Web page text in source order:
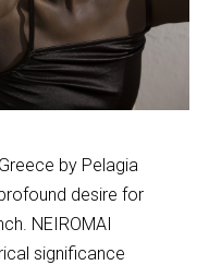
by Pelagia
desire for
NEIROMAI
significance